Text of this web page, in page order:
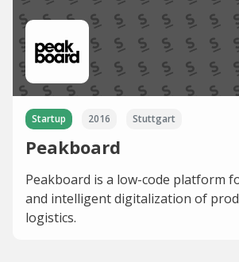
Startup 2016 Stuttgart
Peakboard
Peakboard is a low-code platform
and intelligent digitalization of
logistics.